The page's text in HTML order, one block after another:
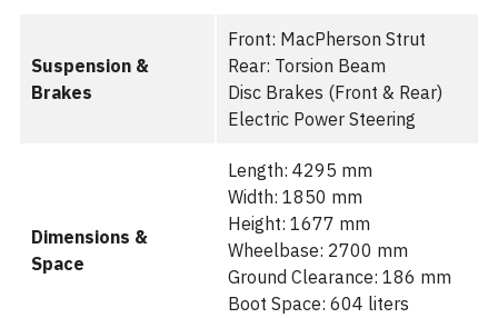
Suspension &
Brakes
Front: MacPherson Strut
Rear: Torsion Beam
Disc Brakes (Front & Rear)
Electric Power Steering
Dimensions &
Space
Length: 4295 mm
Width: 1850 mm
Height: 1677 mm
Wheelbase: 2700 mm
Ground Clearance: 186 mm
Boot Space: 604 liters